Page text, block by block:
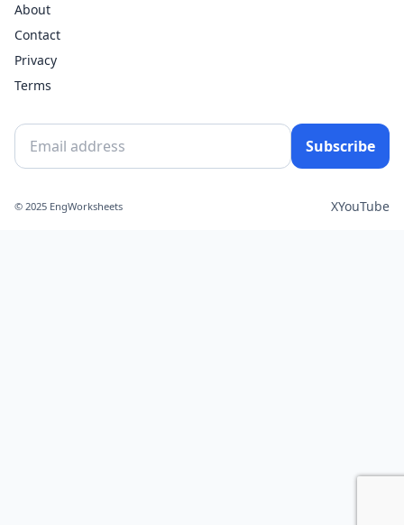
About
Contact
Privacy
Terms
Subscribe
© 2025 EngWorksheets XYouTube